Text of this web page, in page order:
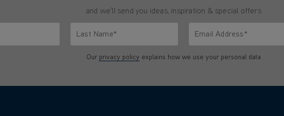
and we'll send you ideas, inspiration & special offers
Last Name*
Email Address*
Our privacy policy explains how we use your personal data